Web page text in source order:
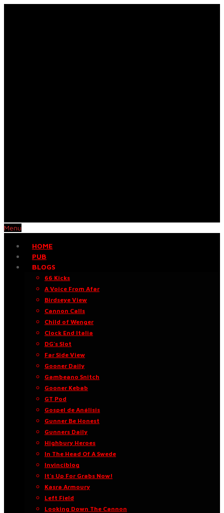
Menu
HOME
PUB
BLOGS
66 Kicks
A Voice From Afar
Birdseye View
Cannon Calls
Child of Wenger
Clock End Italia
DG’s Slot
Far Side View
Gooner Daily
Gambeano Snitch
Gooner Kebab
GT Pod
Gospel de Análisis
Gunner Be Honest
Gunners Daily
Highbury Heroes
In The Head Of A Swede
Invinciblog
It’s Up For Grabs Now!
Kasra Armoury
Left Field
Looking Down The Cannon